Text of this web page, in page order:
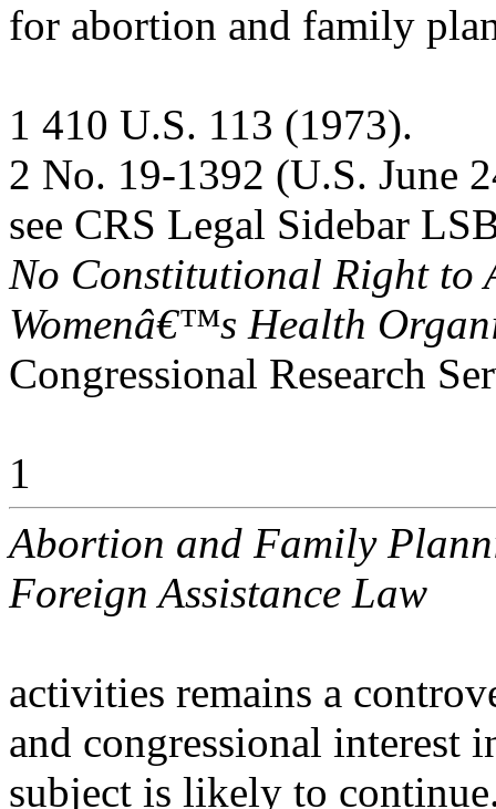
for abortion and family
1 410 U.S. 113 (1973).
2 No. 19-1392 (U.S. June
see CRS Legal Sidebar
No Constitutional Right to
Womenâ€™s Health
Congressional Research
1
Abortion and Family
Foreign Assistance Law
activities remains a
and congressional interest
subject is likely to